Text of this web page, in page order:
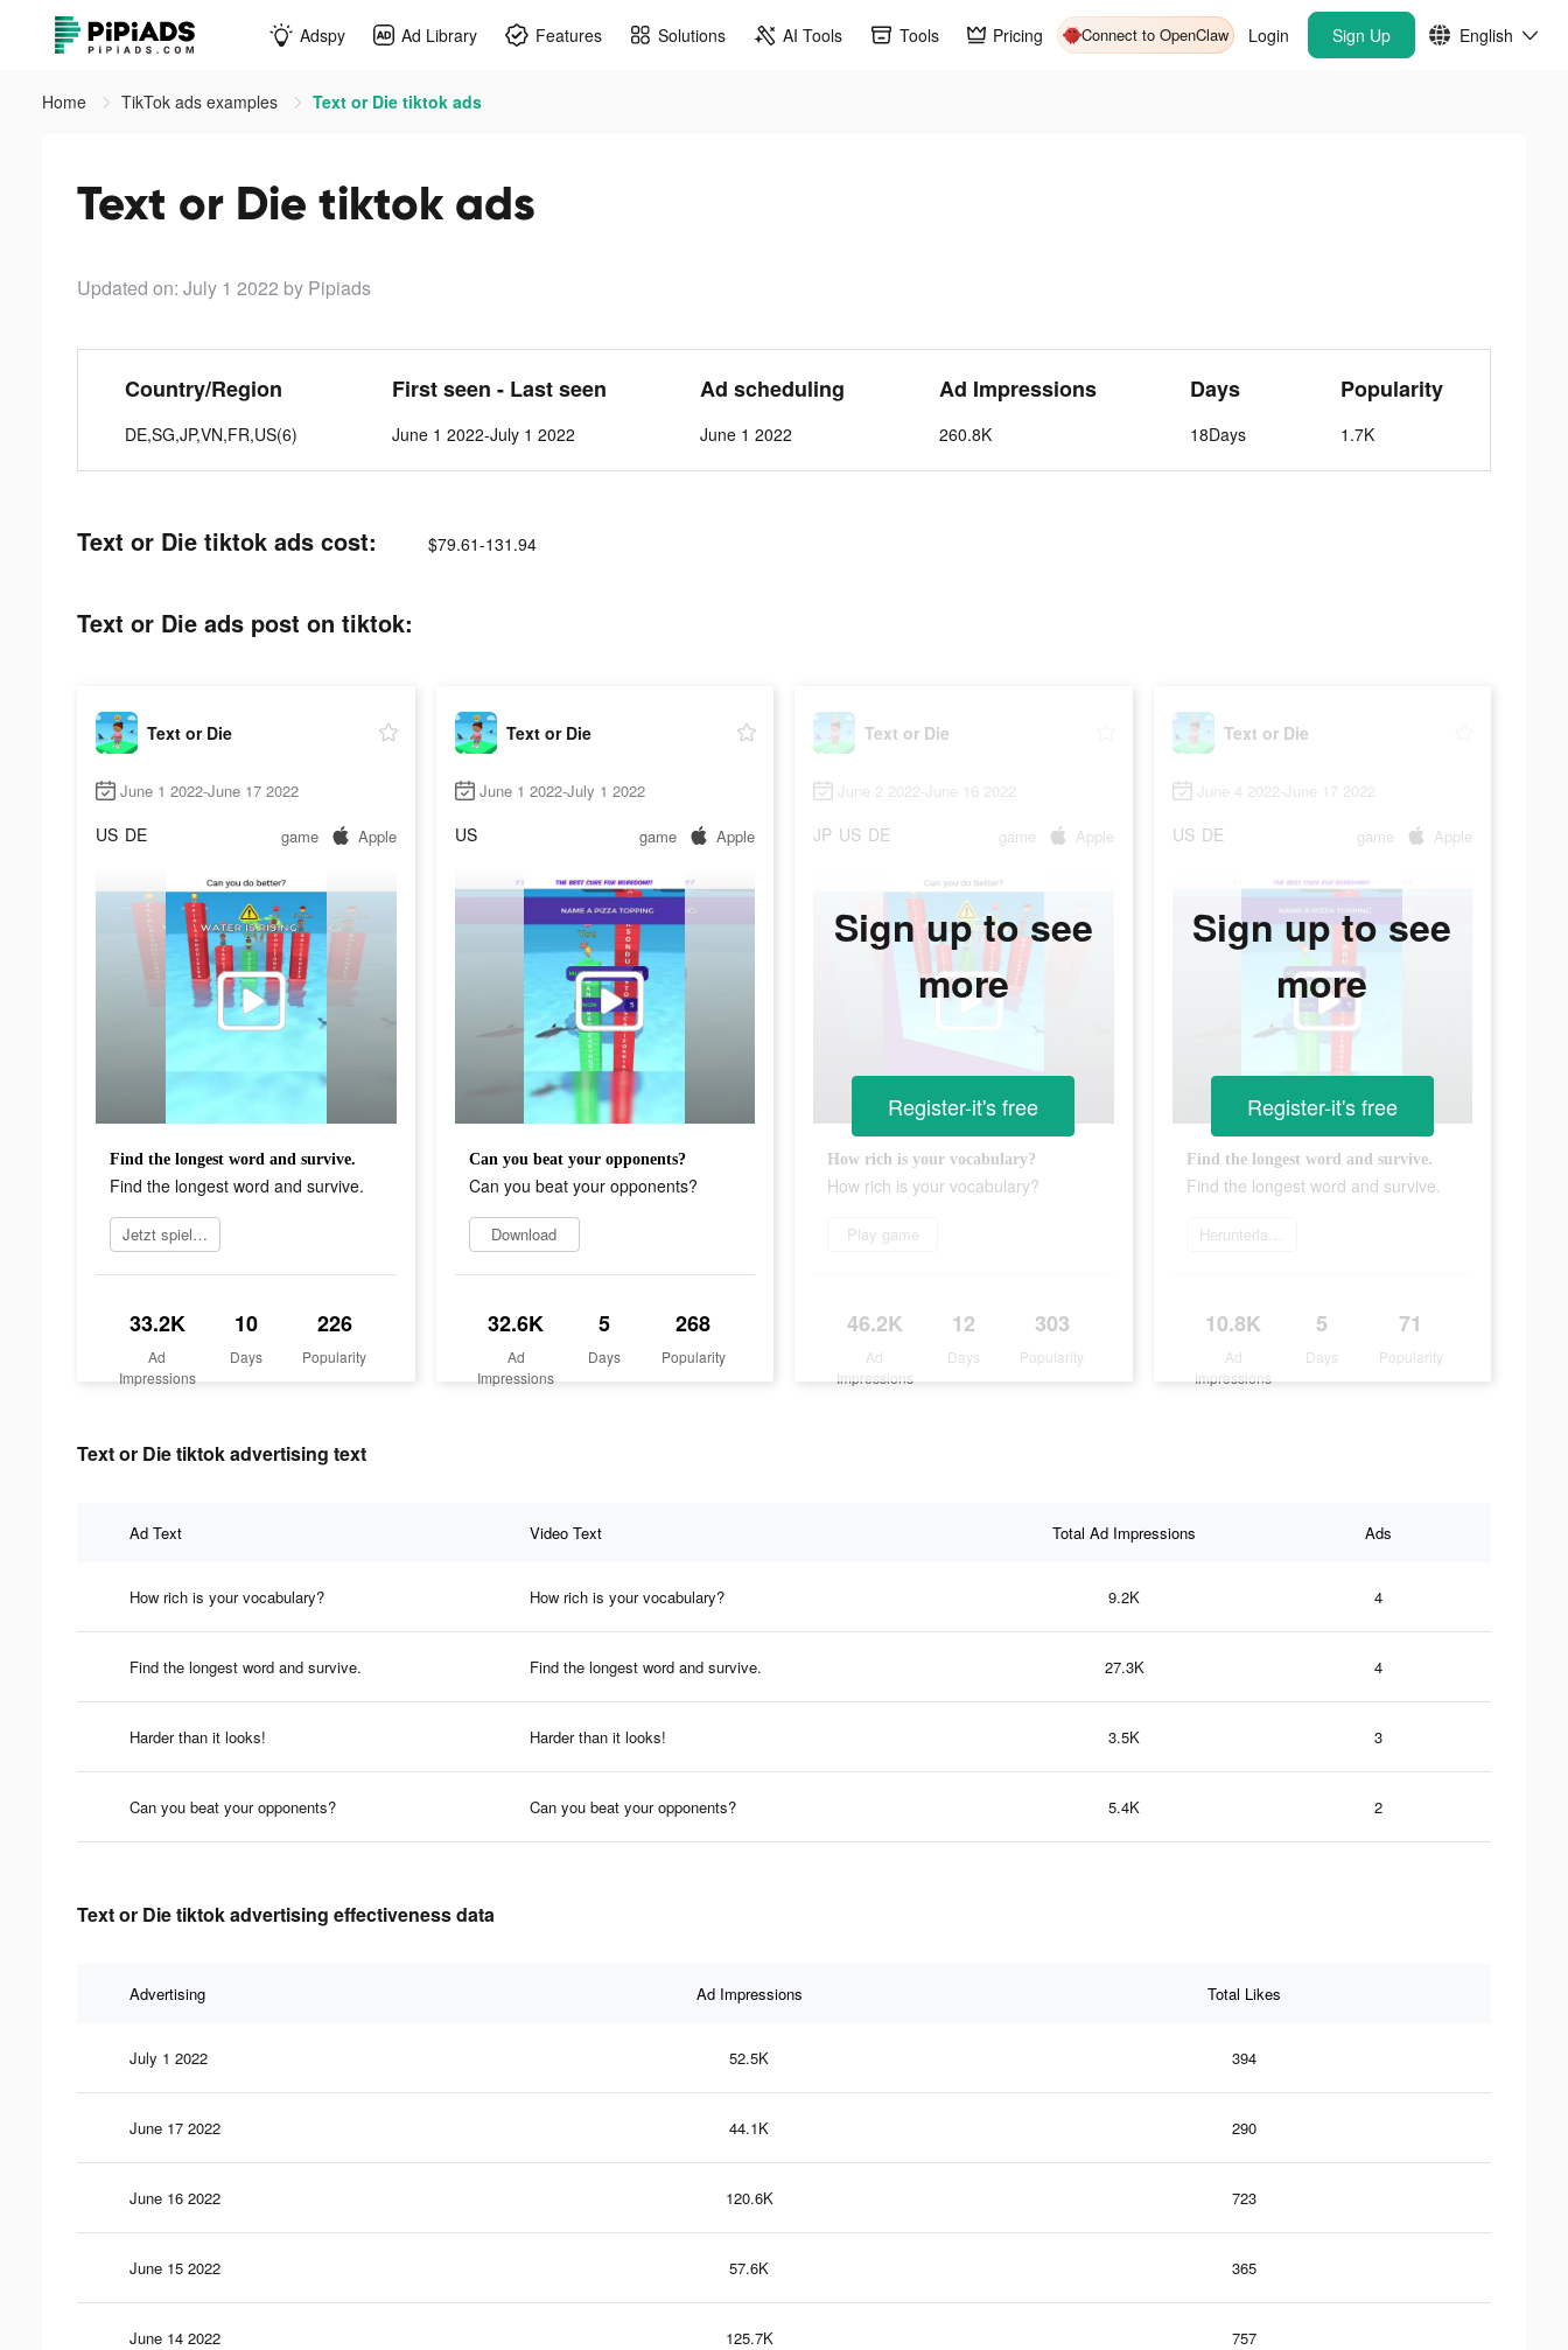
Adspy Ad Library Features Solutions AI Tools Tools Pricing Connect to OpenClaw Login Sign Up English
Home TikTok ads examples Text or Die tiktok ads
Text or Die tiktok ads
Updated on: July 1 2022 by Pipiads
Country/Region
DE,SG,JP,VN,FR,US(6)
First seen - Last seen
June 1 2022-July 1 2022
Ad scheduling
June 1 2022
Ad Impressions
260.8K
Days
18Days
Popularity
1.7K
Text or Die tiktok ads cost: $79.61-131.94
Text or Die ads post on tiktok:
Text or Die
June 1 2022-June 17 2022
US DE game Apple
Find the longest word and survive.
Find the longest word and survive.
Jetzt spielen
33.2K
Ad
Impressions
10
Days
226
Popularity
Text or Die
June 1 2022-July 1 2022
US game Apple
Can you beat your opponents?
Can you beat your opponents?
Download
32.6K
Ad
Impressions
5
Days
268
Popularity
Text or Die
June 2 2022-June 16 2022
JP US DE game Apple
How rich is your vocabulary?
How rich is your vocabulary?
Play game
46.2K
Ad
Impressions
12
Days
303
Popularity
Sign up to see
more
Register-it's free
Text or Die
June 4 2022-June 17 2022
US DE game Apple
Find the longest word and survive.
Find the longest word and survive.
Herunterladen
10.8K
Ad
Impressions
5
Days
71
Popularity
Sign up to see
more
Register-it's free
Text or Die tiktok advertising text
Ad Text Video Text Total Ad Impressions Ads
How rich is your vocabulary? How rich is your vocabulary? 9.2K 4
Find the longest word and survive. Find the longest word and survive. 27.3K 4
Harder than it looks! Harder than it looks! 3.5K 3
Can you beat your opponents? Can you beat your opponents? 5.4K 2
Text or Die tiktok advertising effectiveness data
Advertising Ad Impressions Total Likes
July 1 2022 52.5K 394
June 17 2022 44.1K 290
June 16 2022 120.6K 723
June 15 2022 57.6K 365
June 14 2022 125.7K 757